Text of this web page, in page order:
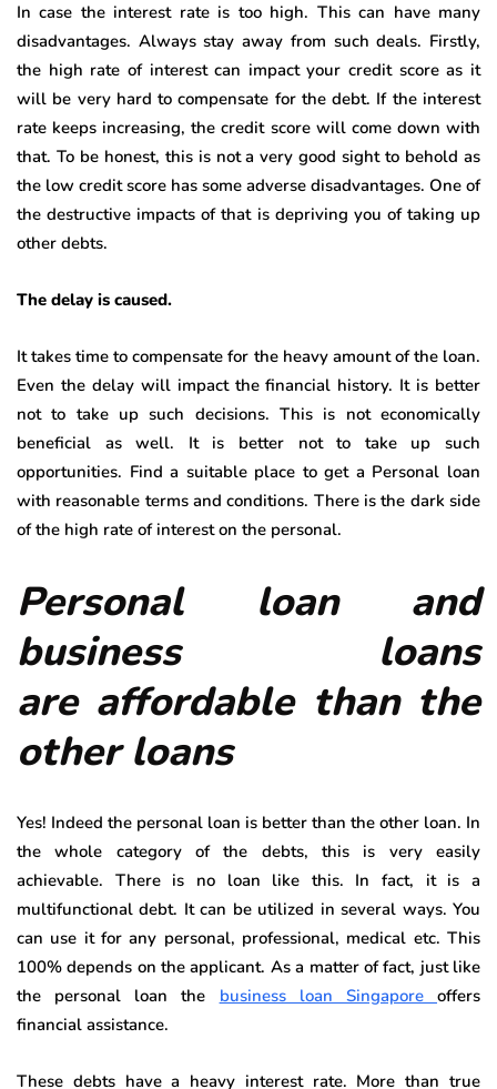
In case the interest rate is too high. This can have many
disadvantages. Always stay away from such deals. Firstly,
the high rate of interest can impact your credit score as it
will be very hard to compensate for the debt. If the interest
rate keeps increasing, the credit score will come down with
that. To be honest, this is not a very good sight to behold as
the low credit score has some adverse disadvantages. One of
the destructive impacts of that is depriving you of taking up
other debts.
The delay is caused.
It takes time to compensate for the heavy amount of the loan.
Even the delay will impact the financial history. It is better
not to take up such decisions. This is not economically
beneficial as well. It is better not to take up such
opportunities. Find a suitable place to get a Personal loan
with reasonable terms and conditions. There is the dark side
of the high rate of interest on the personal.
Personal loan and
business loans
are affordable than the
other loans
Yes! Indeed the personal loan is better than the other loan. In
the whole category of the debts, this is very easily
achievable. There is no loan like this. In fact, it is a
multifunctional debt. It can be utilized in several ways. You
can use it for any personal, professional, medical etc. This
100% depends on the applicant. As a matter of fact, just like
the personal loan the business loan Singaporeoffers
financial assistance.
These debts have a heavy interest rate. More than true